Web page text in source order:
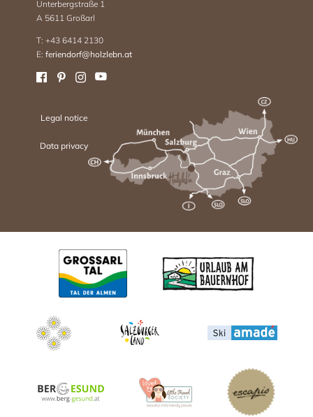
Unterbergstraße 1
A 5611 Großarl
T: +43 6414 2130
E:feriendorf@holzlebn.at
Legal notice
Data privacy